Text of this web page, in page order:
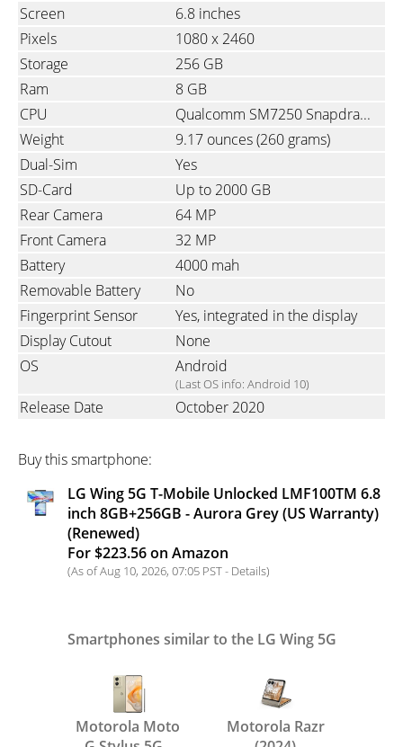
Screen
6.8 inches
Pixels
1080x 2460
Storage
256 GB
Ram
8 GB
CPU
Qualcomm SM7250 Snapdragon 765G 5G, Octa-Core, 1x2.4 GHz & 1x2.2 GHz & 6x1.8 GHz
Weight
9.17 ounces(260 grams)
Dual-Sim
Yes
SD-Card
Up to 2000 GB
Rear Camera
64 MP
Front Camera
32 MP
Battery
4000 mah
Removable Battery
No
Fingerprint Sensor
Yes, integrated in the display
Display Cutout
None
OS
Android
(Last OS info: Android 10)
Release Date October 2020
Buy this smartphone:
LG Wing 5G T-Mobile Unlocked LMF100TM 6.8
inch 8GB+256GB - Aurora Grey (US Warranty)
(Renewed)
For $223.56 on Amazon
(As of Aug 10, 2026, 07:05 PST - Details)
Smartphones similar to the LG Wing 5G
Motorola Moto
Motorola Razr